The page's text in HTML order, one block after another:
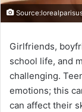
Girlfriends,
school life, and
challenging.
emotions; this
can affect their